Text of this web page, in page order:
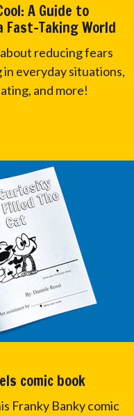
A Guide to
Taking World
reducing fears
everyday situations,
and more!
comic book
Franky Banky comic